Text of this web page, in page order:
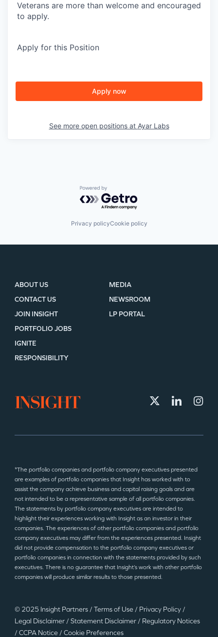
Veterans are more than welcome and encouraged
to apply.
Apply for this Position
Apply now
See more open positions at Ayar Labs
Powered by Getro.com
Privacy policyCookie policy
ABOUT US
CONTACT US
JOIN INSIGHT
MEDIA
NEWSROOM
LP PORTAL
PORTFOLIO JOBS
IGNITE
RESPONSIBILITY
*The portfolio companies and portfolio company executives presented
are examples of portfolio companies that Insight has worked with to
assist the company achieve business and capital raising goals and are
not intended to be a representative sample of all portfolio companies.
The statements by portfolio company executives are intended to
highlight their experiences working with Insight as an investor in their
companies. The experiences of other portfolio companies and portfolio
company executives may differ from the experiences presented. Insight
did not provide compensation to the portfolio company executives or
portfolio companies in connection with the statements provided by such
executives. There is no guarantee that Insight’s work with other portfolio
companies will produce similar results to those presented.
© 2025 Insight Partners / Terms of Use / Privacy Policy /
Legal Disclaimer / Statement Disclaimer / Regulatory Notices
/ CCPA Notice / Cookie Preferences